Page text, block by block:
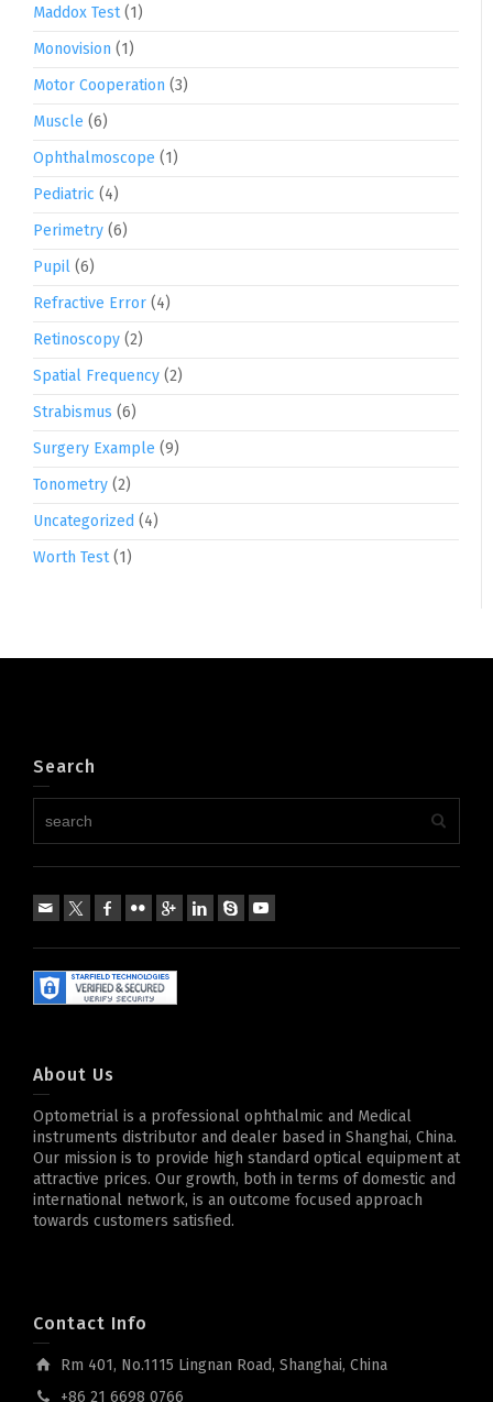
Maddox Test(1)
Monovision (1)
Motor Cooperation (3)
Muscle (6)
Ophthalmoscope (1)
Pediatric (4)
Perimetry (6)
Pupil (6)
Refractive Error (4)
Retinoscopy (2)
Spatial Frequency (2)
Strabismus (6)
Surgery Example (9)
Tonometry (2)
Uncategorized (4)
Worth Test(1)
Search
About Us
Optometrial is a professional ophthalmic and Medical
instruments distributor and dealer based in Shanghai, China.
Our mission is to provide high standard optical equipment at
attractive prices. Our growth, both in terms of domestic and
international network, is an outcome focused approach
towards customers satisfied.
Contact Info
Rm 401, No.1115 Lingnan Road, Shanghai, China
+86 21 6698 0766